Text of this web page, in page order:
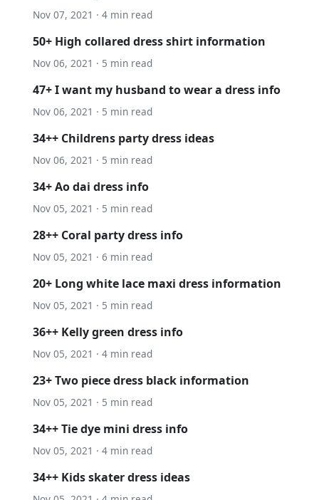
Nov 07, 2021 · 4 min read
50+ High collared dress shirt information
Nov 06, 2021 · 5 min read
47+ I want my husband to wear a dress info
Nov 06, 2021 · 5 min read
34++ Childrens party dress ideas
Nov 06, 2021 · 5 min read
34+ Ao dai dress info
Nov 05, 2021 · 5 min read
28++ Coral party dress info
Nov 05, 2021 · 6 min read
20+ Long white lace maxi dress information
Nov 05, 2021 · 5 min read
36++ Kelly green dress info
Nov 05, 2021 · 4 min read
23+ Two piece dress black information
Nov 05, 2021 · 5 min read
34++ Tie dye mini dress info
Nov 05, 2021 · 4 min read
34++ Kids skater dress ideas